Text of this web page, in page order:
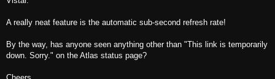
A really neat feature is the automatic sub-second refresh rate!
By the way, has anyone seen anything other than "This link is temporarily
down. Sorry." on the Atlas status page?